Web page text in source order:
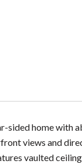
sided home with
views and
vaulted